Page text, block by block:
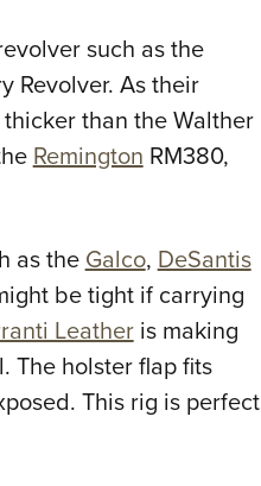
such as the
Revolver. As their
than the Walther
Remington RM380,
as the Galco, DeSantis
be tight if carrying
Leatheris making
The holster flap fits
This rig is perfect